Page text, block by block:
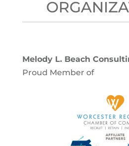
Melody L. Beach
Proud Member of